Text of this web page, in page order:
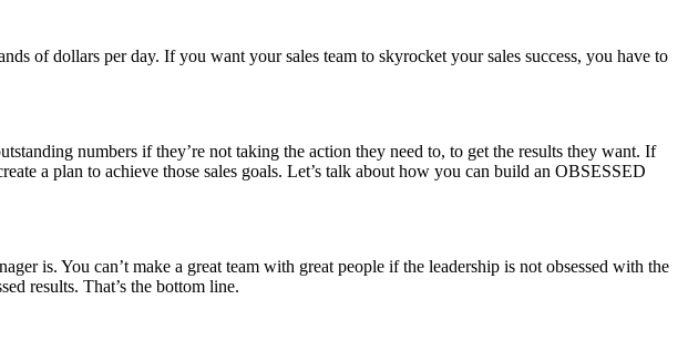
of dollars per day. If you want your sales team to skyrocket your sales success, you have to
numbers if they’re not taking the action they need to, to get the results they want. If
a plan to achieve those sales goals. Let’s talk about how you can build an OBSESSED
is. You can’t make a great team with great people if the leadership is not obsessed with the
results. That’s the bottom line.